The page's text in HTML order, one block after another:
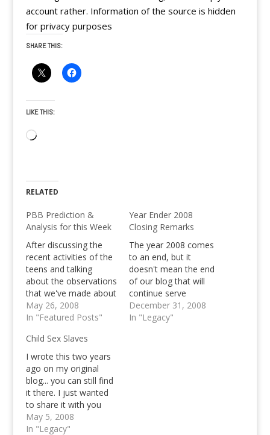
account rather. Information of the source is hidden
for privacy purposes
SHARE THIS:
LIKE THIS:
Loading…
RELATED
PBB Prediction &
Analysis for this Week
After discussing the
recent activities of the
teens and talking
about the observations
that we've made about
each of the nominees
group of fans. We've
conclusion, that Valerie
will be the next one to
be evicted. But of
course, we don't want
her to be evicted. We…
May 26, 2008
In "Featured Posts"
Year Ender 2008
Closing Remarks
The year 2008 comes
to an end, but it
doesn't mean the end
of our blog that will
continue serve
teenagers in and out
of the Philippines. I
December 31, 2008
In "Legacy"
Child Sex Slaves
I wrote this two years
ago on my original
blog... you can still find
it there. I just wanted
to share it with you
guys.. :) Hope you
appreciate! ^^, I
May 5, 2008
In "Legacy"